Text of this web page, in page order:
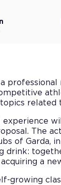
related
experience
The
of Garda,
drink:
a
growing